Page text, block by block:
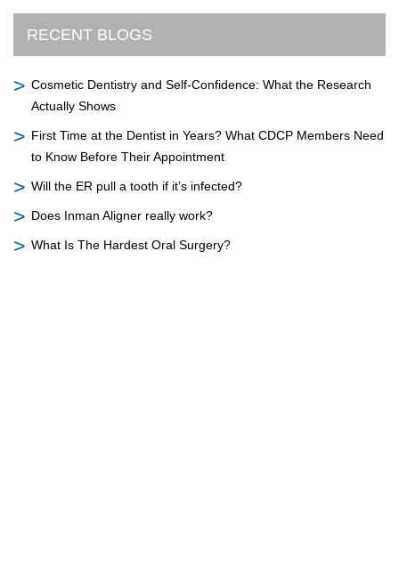
RECENT BLOGS
Cosmetic Dentistry and Self-Confidence: What the Research
Actually Shows
First Time at the Dentist in Years? What CDCP Members Need
to Know Before Their Appointment
Will the ER pull a tooth if it’s infected?
Does Inman Aligner really work?
What Is The Hardest Oral Surgery?